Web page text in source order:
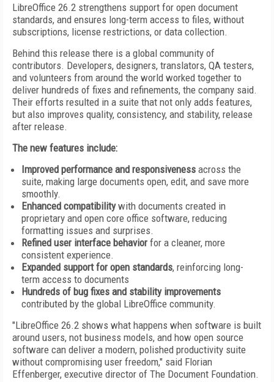
LibreOffice 26.2 strengthens support for open document
standards, and ensures long-term access to files, without
subscriptions, license restrictions, or data collection.
Behind this release there is a global community of
contributors. Developers, designers, translators, QA testers,
and volunteers from around the world worked together to
deliver hundreds of fixes and refinements, the company said.
Their efforts resulted in a suite that not only adds features,
but also improves quality, consistency, and stability, release
after release.
The new features include:
Improved performance and responsiveness across the
suite, making large documents open, edit, and save more
smoothly.
Enhanced compatibilitywith documents created in
proprietary and open core office software, reducing
formatting issues and surprises.
Refined user interface behavior for a cleaner, more
consistent experience.
Expanded support for open standards, reinforcing long-
term access to documents
Hundreds of bug fixes and stability improvements
contributed by the global LibreOffice community.
"LibreOffice 26.2 shows what happens when software is built
around users, not business models, and how open source
software can deliver a modern, polished productivity suite
without compromising user freedom," said Florian
Effenberger, executive director of The Document Foundation.